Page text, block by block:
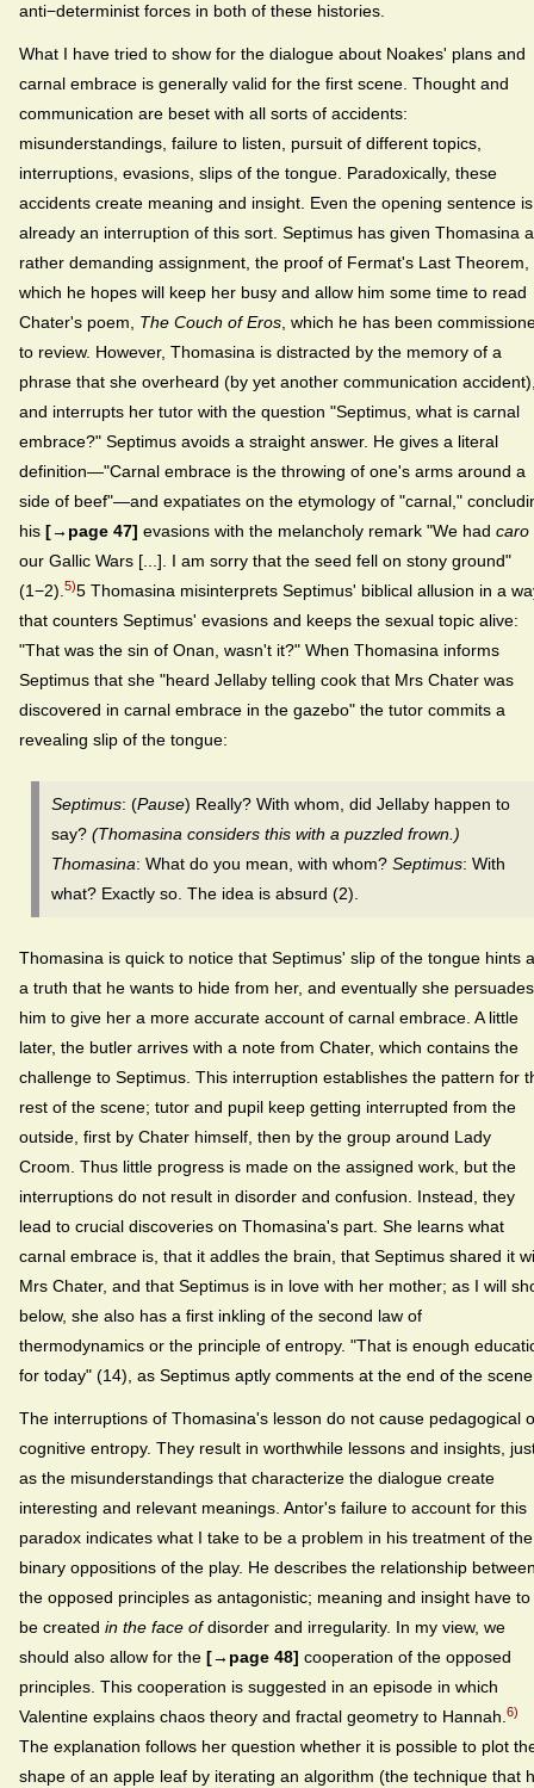
anti−determinist forces in both of these histories.
What I have tried to show for the dialogue about Noakes' plans and
carnal embrace is generally valid for the first scene. Thought and
communication are beset with all sorts of accidents:
misunderstandings, failure to listen, pursuit of different topics,
interruptions, evasions, slips of the tongue. Paradoxically, these
accidents create meaning and insight. Even the opening sentence is
already an interruption of this sort. Septimus has given Thomasina a
rather demanding assignment, the proof of Fermat's Last Theorem,
which he hopes will keep her busy and allow him some time to read
Chater's poem, The Couch of Eros , which he has been
to review. However, Thomasina is distracted by the memory of a
phrase that she overheard (by yet another communication
and interrupts her tutor with the question "Septimus, what is carnal
embrace?" Septimus avoids a straight answer. He gives a literal
definition—"Carnal embrace is the throwing of one's arms around a
side of beef"—and expatiates on the etymology of "carnal,"
his [→page 47] evasions with the melancholy remark "We had caro
our Gallic Wars [...]. I am sorry that the seed fell on stony ground"
(1−2). 5)5 Thomasina misinterprets Septimus' biblical allusion in a
that counters Septimus' evasions and keeps the sexual topic alive:
"That was the sin of Onan, wasn't it?" When Thomasina informs
Septimus that she "heard Jellaby telling cook that Mrs Chater was
discovered in carnal embrace in the gazebo" the tutor commits a
revealing slip of the tongue:
Septimus: (Pause) Really? With whom, did Jellaby happen to
say? (Thomasina considers this with a puzzled frown.)
Thomasina: What do you mean, with whom? Septimus: With
what? Exactly so. The idea is absurd (2).
Thomasina is quick to notice that Septimus' slip of the tongue hints
a truth that he wants to hide from her, and eventually she persuades
him to give her a more accurate account of carnal embrace. A little
later, the butler arrives with a note from Chater, which contains the
challenge to Septimus. This interruption establishes the pattern for
rest of the scene; tutor and pupil keep getting interrupted from the
outside, first by Chater himself, then by the group around Lady
Croom. Thus little progress is made on the assigned work, but the
interruptions do not result in disorder and confusion. Instead, they
lead to crucial discoveries on Thomasina's part. She learns what
carnal embrace is, that it addles the brain, that Septimus shared it
Mrs Chater, and that Septimus is in love with her mother; as I will
below, she also has a first inkling of the second law of
thermodynamics or the principle of entropy. "That is enough
for today" (14), as Septimus aptly comments at the end of the
The interruptions of Thomasina's lesson do not cause pedagogical
cognitive entropy. They result in worthwhile lessons and insights,
as the misunderstandings that characterize the dialogue create
interesting and relevant meanings. Antor's failure to account for this
paradox indicates what I take to be a problem in his treatment of the
binary oppositions of the play. He describes the relationship
the opposed principles as antagonistic; meaning and insight have to
be created in the face ofdisorder and irregularity. In my view, we
should also allow for the [→page 48] cooperation of the opposed
principles. This cooperation is suggested in an episode in which
Valentine explains chaos theory and fractal geometry to Hannah. 6)
The explanation follows her question whether it is possible to plot
shape of an apple leaf by iterating an algorithm (the technique that